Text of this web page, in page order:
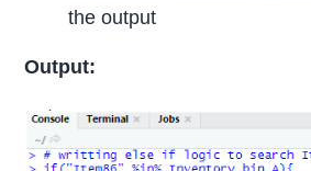
the output
Output: